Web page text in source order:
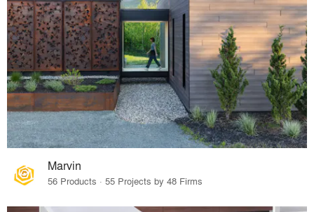
Marvin
56 Products · 55 Projects by 48 Firms